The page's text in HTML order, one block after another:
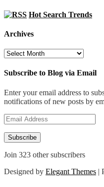
Hot Search Trends
Archives
Archives
Subscribe to Blog via Email
Enter your email address to
notifications of new posts by
Email
Address
Subscribe
Join 323 other subscribers
Designed by Elegant Themes |